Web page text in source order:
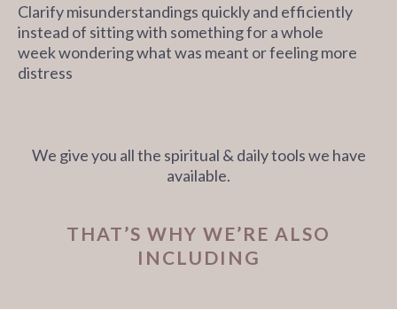
Clarify misunderstandings quickly and efficiently
instead of sitting with something for a whole
week wondering what was meant or feeling more
distress
We give you all the spiritual & daily tools we have
available.
THAT’S WHY WE’RE ALSO
INCLUDING